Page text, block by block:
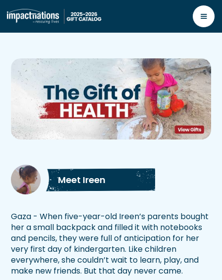
Meet Ireen
Gaza - When five-year-old Ireen’s parents bought
her a small backpack and filled it with notebooks
and pencils, they were full of anticipation for her
very first day of kindergarten. Like children
everywhere, she couldn’t wait to learn, play, and
make new friends. But that day never came.